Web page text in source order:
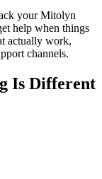
your Mitolyn
help when things
actually work,
channels.
Is Different